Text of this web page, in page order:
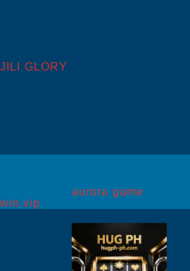
JILI GLORY
aurora game
win.vip